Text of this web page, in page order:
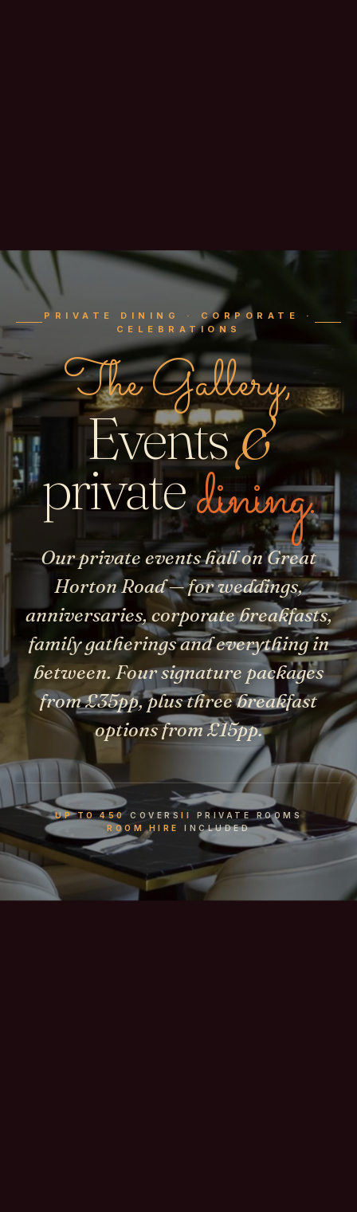
PRIVATE DINING · CORPORATE ·
CELEBRATIONS
The Gallery,
Events&
privatedining.
Our private events hall on Great
Horton Road — for weddings,
anniversaries, corporate breakfasts,
family gatherings and everything in
between. Four signature packages
from £35pp, plus three breakfast
options from £15pp.
UP TO 450COVERS II
PRIVATE ROOMS
ROOM HIRE
INCLUDED